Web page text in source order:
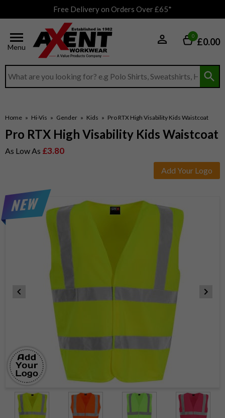
Free Delivery on Orders Over £65*
Menu
Search input box
0 £0.00
Home » Hi-Vis » Gender » Kids » Pro RTX High Visability Kids Waistcoat
Pro RTX High Visability Kids Waistcoat
As Low As £3.80
Add Your Logo